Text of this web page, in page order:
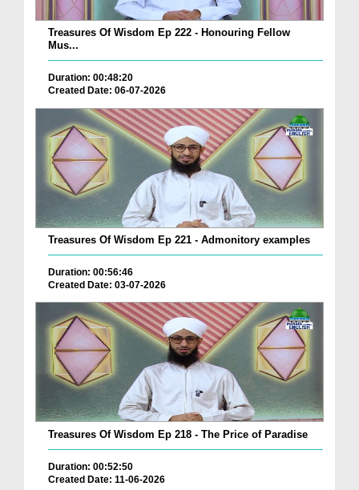
Treasures Of Wisdom Ep 222 - Honouring Fellow
Mus...
Duration: 00:48:20
Created Date: 06-07-2026
Treasures Of Wisdom Ep 221 - Admonitory examples
Duration: 00:56:46
Created Date: 03-07-2026
Treasures Of Wisdom Ep 218 - The Price of Paradise
Duration: 00:52:50
Created Date: 11-06-2026